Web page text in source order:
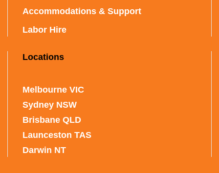
Accommodations & Support
Labor Hire
Locations
Melbourne VIC
Sydney NSW
Brisbane QLD
Launceston TAS
Darwin NT